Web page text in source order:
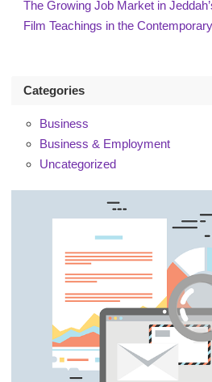
The Growing Job Market in
Film Teachings in the
Categories
Business
Business & Employment
Uncategorized